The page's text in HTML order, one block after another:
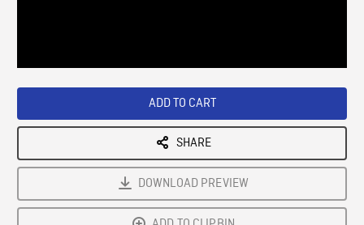
ADD TO CART
SHARE
DOWNLOAD PREVIEW